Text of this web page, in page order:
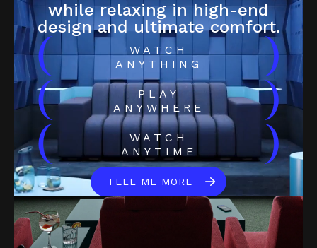
while relaxing in high-end
design and ultimate comfort.
(
WATCH
ANYTHING
)
(
PLAY
ANYWHERE
)
(
WATCH
ANYTIME
)
TELL ME MORE